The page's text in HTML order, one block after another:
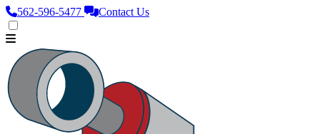
562‑596‑5477 Contact Us